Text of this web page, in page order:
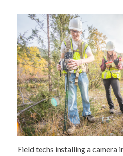
Field techs installing a camera